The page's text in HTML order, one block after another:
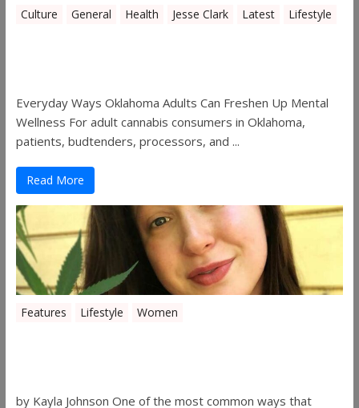
Culture General Health Jesse Clark Latest Lifestyle
Everyday Ways Oklahoma Adults Can Freshen Up Mental
Wellness For adult cannabis consumers in Oklahoma,
patients, budtenders, processors, and ...
Read More
Features Lifestyle Women
by Kayla Johnson One of the most common ways that